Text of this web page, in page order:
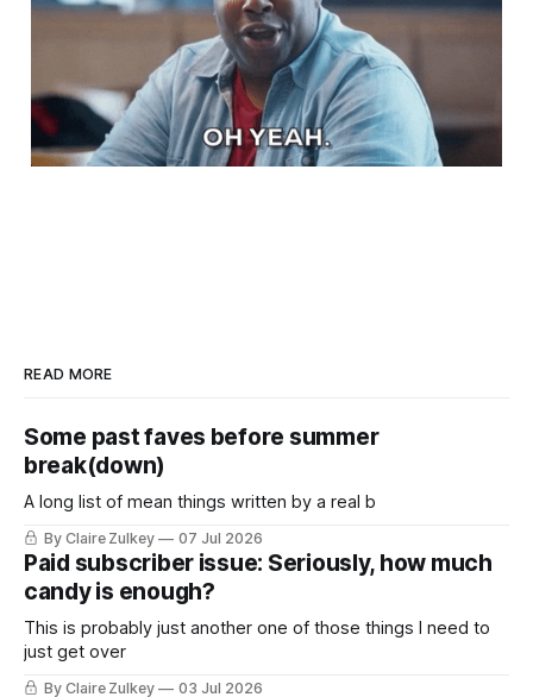
READ MORE
Some past faves before summer
break(down)
A long list of mean things written by a real b
By Claire Zulkey 07 Jul 2026
Paid subscriber issue: Seriously, how much
candy is enough?
This is probably just another one of those things I need to
just get over
By Claire Zulkey 03 Jul 2026